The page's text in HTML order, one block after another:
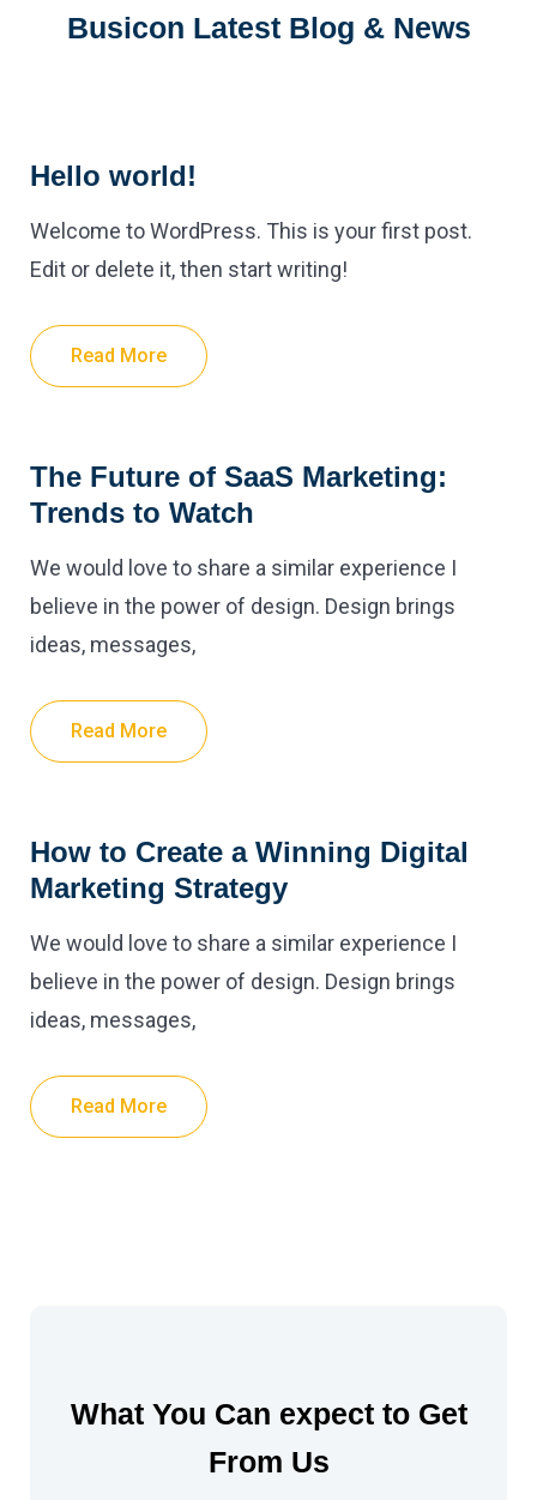
Busicon Latest Blog & News
Hello world!
Welcome to WordPress. This is your first post.
Edit or delete it, then start writing!
Read More
The Future of SaaS Marketing:
Trends to Watch
We would love to share a similar experience I
believe in the power of design. Design brings
ideas, messages,
Read More
How to Create a Winning Digital
Marketing Strategy
We would love to share a similar experience I
believe in the power of design. Design brings
ideas, messages,
Read More
What You Can expect to Get
From Us